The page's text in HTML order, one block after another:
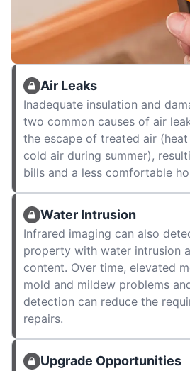
Air Leaks
Inadequate insulation and
two common causes of air
the escape of treated air
cold air during summer),
bills and a less comfortable
Water Intrusion
Infrared imaging can also
property with water intrusion
content. Over time, elevated
mold and mildew problems
detection can reduce the
repairs.
Upgrade Opportunities